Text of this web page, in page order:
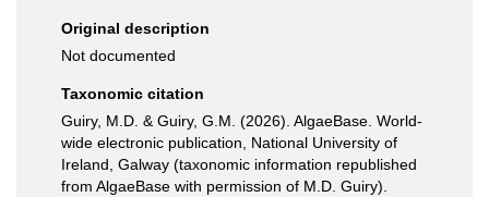
Original description
Not documented
Taxonomic citation
Guiry, M.D. & Guiry, G.M. (2026). AlgaeBase. World-
wide electronic publication, National University of
Ireland, Galway (taxonomic information republished
from AlgaeBase with permission of M.D. Guiry).